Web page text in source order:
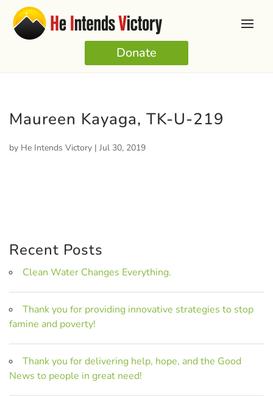
Donate
Maureen Kayaga, TK-U-219
by He Intends Victory | Jul 30, 2019
Recent Posts
Clean Water Changes Everything.
Thank you for providing innovative strategies to stop
famine and poverty!
Thank you for delivering help, hope, and the Good
News to people in great need!